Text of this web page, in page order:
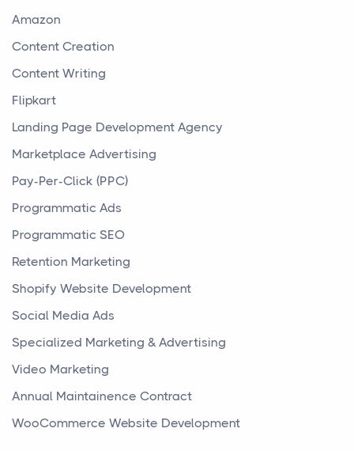
Amazon
Content Creation
Content Writing
Flipkart
Landing Page Development Agency
Marketplace Advertising
Pay-Per-Click (PPC)
Programmatic Ads
Programmatic SEO
Retention Marketing
Shopify Website Development
Social Media Ads
Specialized Marketing & Advertising
Video Marketing
Annual Maintainence Contract
WooCommerce Website Development